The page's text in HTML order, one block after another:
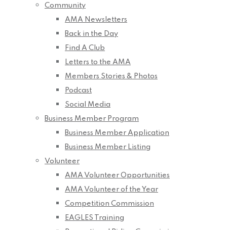
Community
AMA Newsletters
Back in the Day
Find A Club
Letters to the AMA
Members Stories & Photos
Podcast
Social Media
Business Member Program
Business Member Application
Business Member Listing
Volunteer
AMA Volunteer Opportunities
AMA Volunteer of the Year
Competition Commission
EAGLES Training